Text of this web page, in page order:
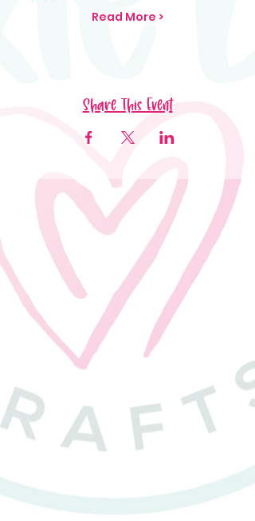
Read More >
Share This Event